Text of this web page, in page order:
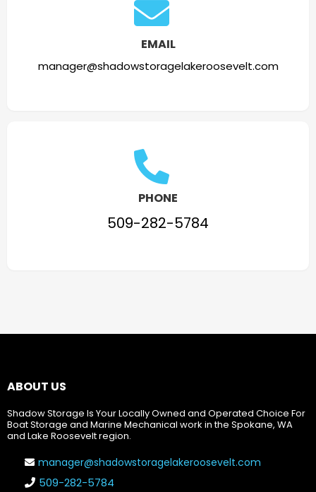
EMAIL
manager@shadowstoragelakeroosevelt.com
PHONE
509-282-5784
ABOUT US
Shadow Storage Is Your Locally Owned and Operated Choice For
Boat Storage and Marine Mechanical work in the Spokane, WA
and Lake Roosevelt region.
manager@shadowstoragelakeroosevelt.com
509-282-5784